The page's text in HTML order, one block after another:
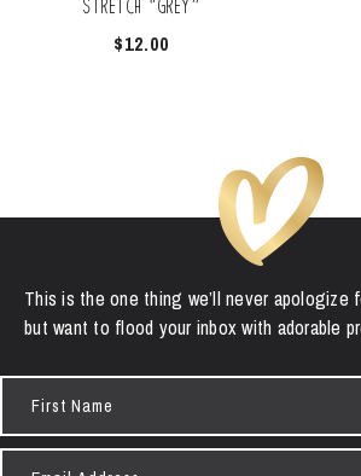
Stretch “Grey”
$12.00
This is the one thing we’ll never apologize
but want to flood your inbox with adorable
Name